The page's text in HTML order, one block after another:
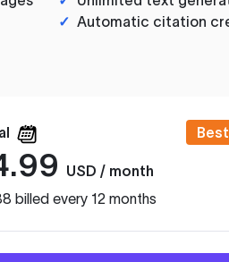
✓ Automatic citation
USD / month
billed every 12 months